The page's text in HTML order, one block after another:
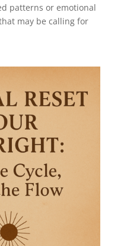
patterns or emotional
may be calling for